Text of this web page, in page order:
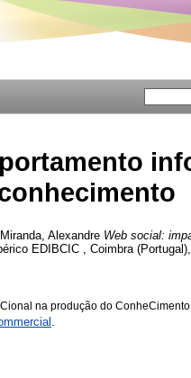
Miranda, Alexandre Web social:
EDIBCIC , Coimbra
na produção do